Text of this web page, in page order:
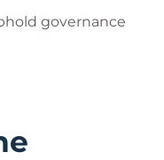
governance